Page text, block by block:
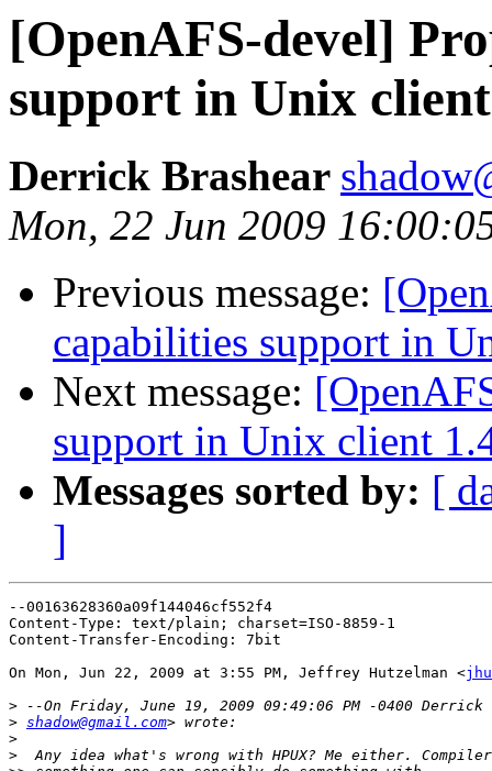
[OpenAFS-devel]
support in Unix
Derrick Brashear
Mon, 22 Jun 2009
Previous message:
capabilities support in
Next message:
support in Unix client
Messages sorted by: [
]
--00163628360a09f144046cf552f4
Content-Type: text/plain; charset=ISO-8859-1
Content-Transfer-Encoding: 7bit
On Mon, Jun 22, 2009 at 3:55 PM, Jeffrey Hutzelman <
>
> shadow@gmail.com
>
>